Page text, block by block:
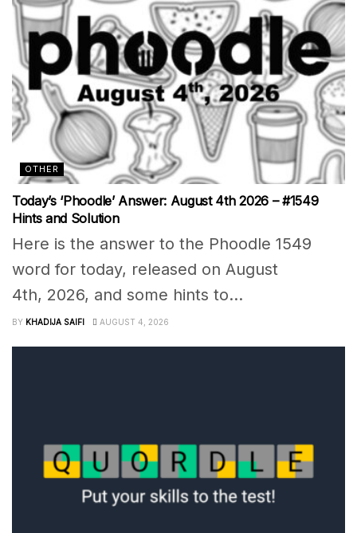
OTHER
Today’s ‘Phoodle’ Answer: August 4th 2026 – #1549
Hints and Solution
Here is the answer to the Phoodle 1549
word for today, released on August
4th, 2026, and some hints to...
BY KHADIJA SAIFI AUGUST 4, 2026